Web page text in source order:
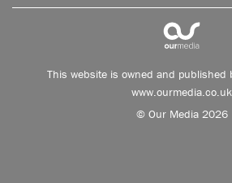
This website is owned and published
www.ourmedia.co.uk
© Our Media 2026